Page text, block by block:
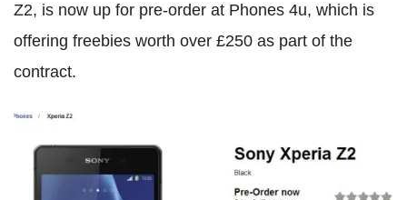
Z2, is now up for pre-order at Phones 4u, which is
offering freebies worth over £250 as part of the
contract.